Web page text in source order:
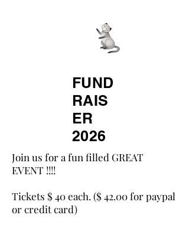
FUND
RAIS
ER
2026
Join us for a fun filled GREAT
EVENT !!!!​
Tickets $ 40 each. ($ 42.00 for paypal
or credit card)​